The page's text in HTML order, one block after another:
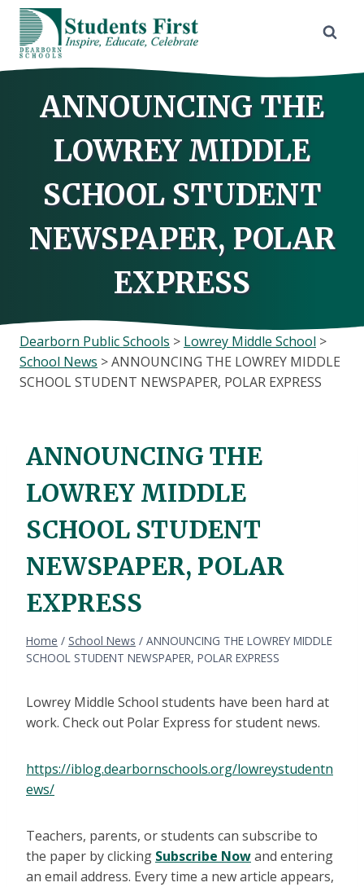
Skip
content
ANNOUNCING THE
LOWREY MIDDLE
SCHOOL STUDENT
NEWSPAPER, POLAR
EXPRESS
Dearborn Public Schools > Lowrey Middle School >
School News >ANNOUNCING THE LOWREY MIDDLE
SCHOOL STUDENT NEWSPAPER, POLAR EXPRESS
ANNOUNCING THE
LOWREY MIDDLE
SCHOOL STUDENT
NEWSPAPER, POLAR
EXPRESS
Home / School News / ANNOUNCING THE LOWREY MIDDLE
SCHOOL STUDENT NEWSPAPER, POLAR EXPRESS
Lowrey Middle School students have been hard at
work. Check out Polar Express for student news.
https://iblog.dearbornschools.org/lowreystudentn
ews/
Teachers, parents, or students can subscribe to
the paper by clicking Subscribe Nowand entering
an email address. Every time a new article appears,